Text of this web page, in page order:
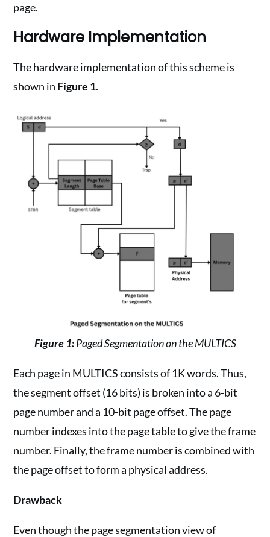
page.
Hardware Implementation
The hardware implementation of this scheme is
shown in Figure 1.
Figure 1:Paged Segmentation on the MULTICS
Each page in MULTICS consists of 1K words. Thus,
the segment offset (16 bits) is broken into a 6-bit
page number and a 10-bit page offset. The page
number indexes into the page table to give the frame
number. Finally, the frame number is combined with
the page offset to form a physical address.
Drawback
Even though the page segmentation view of